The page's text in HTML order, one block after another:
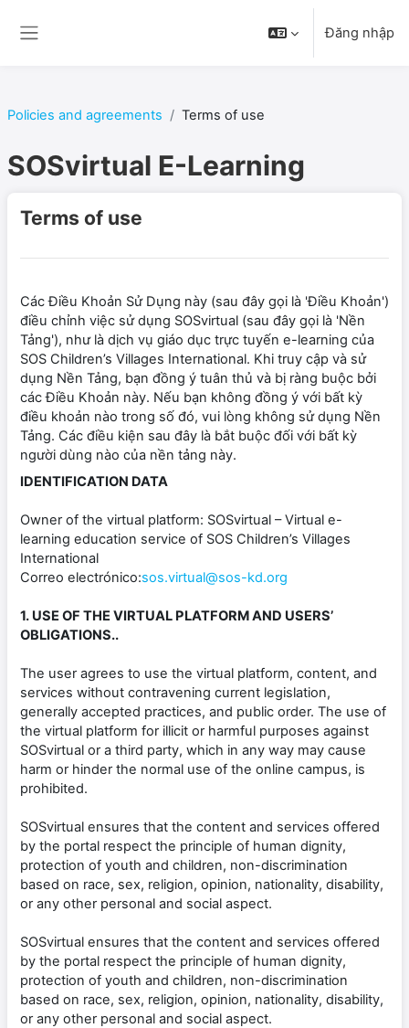
Đăng nhập
Policies and agreements Terms of use
SOSvirtual E-Learning
Terms of use
Các Điều Khoản Sử Dụng này (sau đây gọi là 'Điều Khoản')
điều chỉnh việc sử dụng SOSvirtual (sau đây gọi là 'Nền
Tảng'), như là dịch vụ giáo dục trực tuyến e-learning của
SOS Children’s Villages International. Khi truy cập và sử
dụng Nền Tảng, bạn đồng ý tuân thủ và bị ràng buộc bởi
các Điều Khoản này. Nếu bạn không đồng ý với bất kỳ
điều khoản nào trong số đó, vui lòng không sử dụng Nền
Tảng. Các điều kiện sau đây là bắt buộc đối với bất kỳ
người dùng nào của nền tảng này.
IDENTIFICATION DATA
Owner of the virtual platform: SOSvirtual – Virtual e-
learning education service of SOS Children’s Villages
International
Correo electrónico:sos.virtual@sos-kd.org
1. USE OF THE VIRTUAL PLATFORM AND USERS’
OBLIGATIONS..
The user agrees to use the virtual platform, content, and
services without contravening current legislation,
generally accepted practices, and public order. The use of
the virtual platform for illicit or harmful purposes against
SOSvirtual or a third party, which in any way may cause
harm or hinder the normal use of the online campus, is
prohibited.
SOSvirtual ensures that the content and services offered
by the portal respect the principle of human dignity,
protection of youth and children, non-discrimination
based on race, sex, religion, opinion, nationality, disability,
or any other personal and social aspect.
SOSvirtual ensures that the content and services offered
by the portal respect the principle of human dignity,
protection of youth and children, non-discrimination
based on race, sex, religion, opinion, nationality, disability,
or any other personal and social aspect.